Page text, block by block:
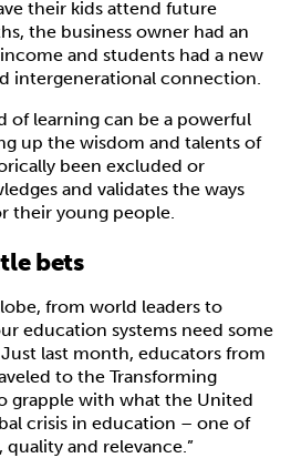
their kids attend future
the business owner had an
and students had a new
intergenerational connection.
of learning can be a powerful
up the wisdom and talents of
been excluded or
and validates the ways
their young people.
bets
from world leaders to
education systems need some
last month, educators from
to the Transforming
grapple with what the United
crisis in education – one of
and relevance.”